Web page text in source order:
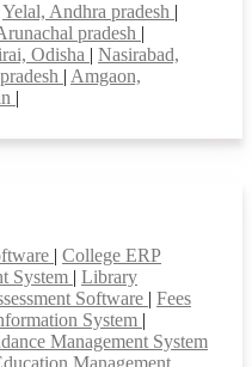
Yelal, Andhra pradesh |
pradesh |
Odisha | Nasirabad,
| Amgaon,
|
| College ERP
System | Library
Software | Fees
System |
Management System